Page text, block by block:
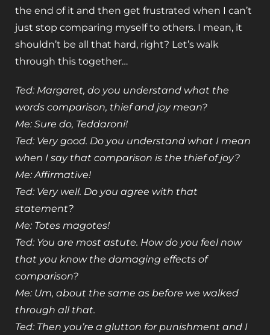
the end of it and then get frustrated when I can’t
just stop comparing myself to others. I mean, it
shouldn’t be all that hard, right? Let’s walk
through this together…
Ted: Margaret, do you understand what the
words comparison, thief and joy mean?
Me: Sure do, Teddaroni!
Ted: Very good. Do you understand what I mean
when I say that comparison is the thief of joy?
Me: Affirmative!
Ted: Very well. Do you agree with that
statement?
Me: Totes magotes!
Ted: You are most astute. How do you feel now
that you know the damaging effects of
comparison?
Me: Um, about the same as before we walked
through all that.
Ted: Then you’re a glutton for punishment and I